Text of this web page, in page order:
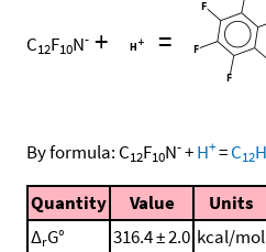
C12F10N- + =
By formula: C12F10N-+H+=C12
Quantity Value Units
ΔrG° 316.4 ± 2.0 kcal/mol